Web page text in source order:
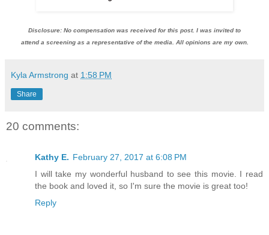
Disclosure: No compensation was received for this post. I was invited to
attend a screening as a representative of the media. All opinions are my own.
Kyla Armstrong at 1:58 PM
Share
20 comments:
Kathy E. February 27, 2017 at 6:08 PM
I will take my wonderful husband to see this movie. I read
the book and loved it, so I'm sure the movie is great too!
Reply